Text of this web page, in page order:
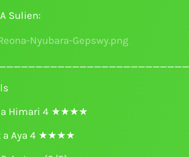
Sulien:
a Himari 4 ★★★★
a Aya 4 ★★★★